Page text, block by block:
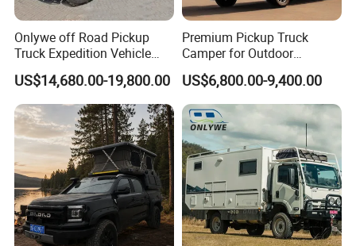
Onlywe off Road Pickup
Truck Expedition Vehicle
Truck Box Camper Van
Shower
US$14,680.00-19,800.00
Premium Pickup Truck
Camper for Outdoor
Adventure
US$6,800.00-9,400.00